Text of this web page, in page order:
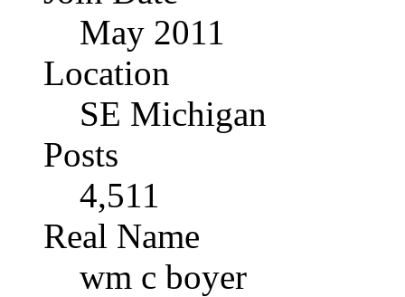
May 2011
Location
SE Michigan
Posts
4,511
Real Name
wm c boyer